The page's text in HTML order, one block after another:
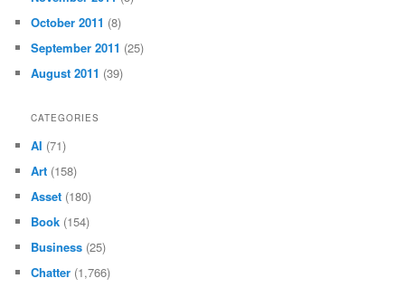
October 2011 (8)
September 2011 (25)
August 2011 (39)
CATEGORIES
AI (71)
Art (158)
Asset (180)
Book (154)
Business (25)
Chatter (1,766)